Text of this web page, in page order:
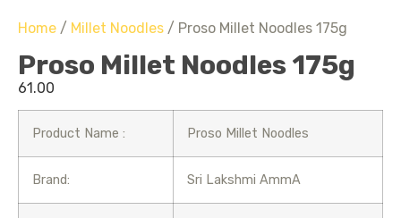
Home / Millet Noodles / Proso Millet Noodles 175g
Proso Millet Noodles 175g
61.00
Product Name : Proso Millet Noodles
Brand: Sri Lakshmi AmmA